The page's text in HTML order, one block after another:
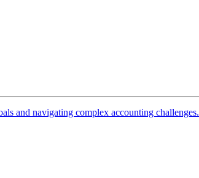
and navigating complex accounting challenges.